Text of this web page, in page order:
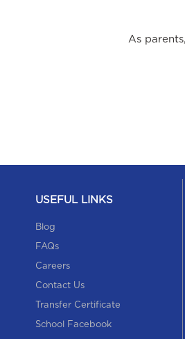
As
USEFUL LINKS
Blog
FAQs
Careers
Contact Us
Transfer Certificate
School Facebook